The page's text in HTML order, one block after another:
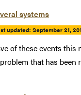
systems
updated: September 21,
of these events
that has